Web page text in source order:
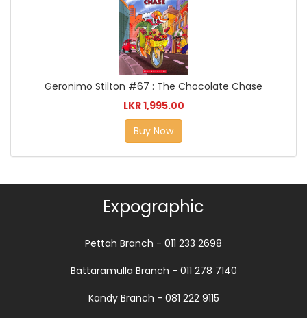
Geronimo Stilton #67 : The Chocolate Chase
LKR 1,995.00
Buy Now
Expographic
Pettah Branch - 011 233 2698
Battaramulla Branch - 011 278 7140
Kandy Branch - 081 222 9115